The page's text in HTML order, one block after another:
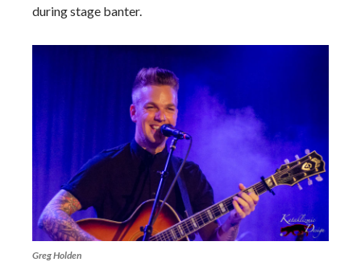
during stage banter.
Greg Holden